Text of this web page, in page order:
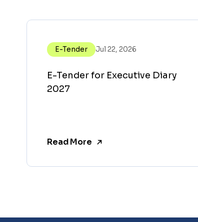
E-Tender Jul 22, 2026
E-Tender for Executive Diary
2027
Read More